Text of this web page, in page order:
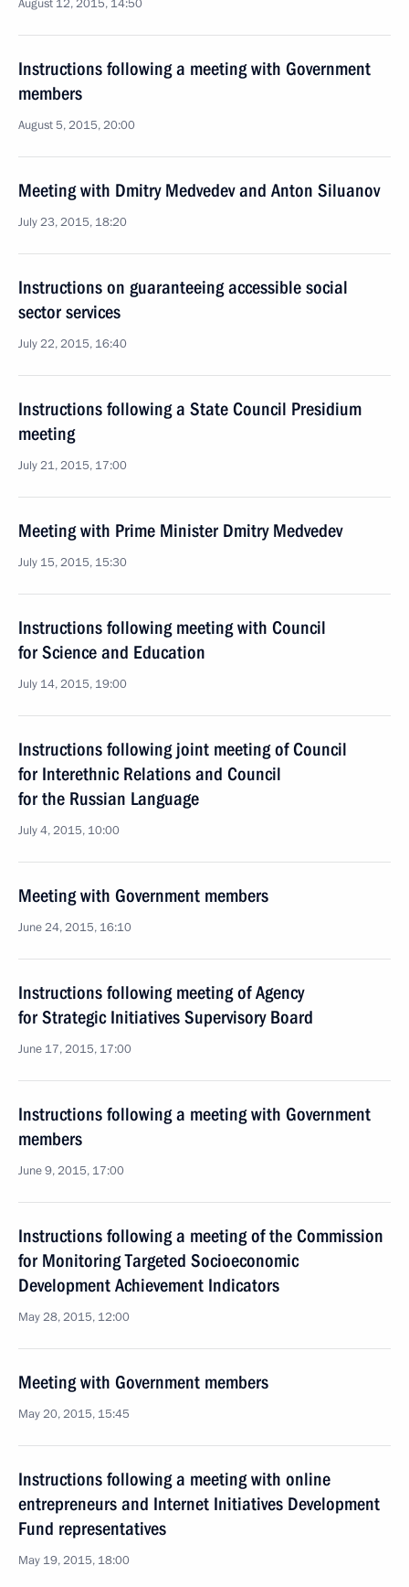
August 12, 2015, 14:50
Instructions following a meeting with Government
members
August 5, 2015, 20:00
Meeting with Dmitry Medvedev and Anton Siluanov
July 23, 2015, 18:20
Instructions on guaranteeing accessible social
sector services
July 22, 2015, 16:40
Instructions following a State Council Presidium
meeting
July 21, 2015, 17:00
Meeting with Prime Minister Dmitry Medvedev
July 15, 2015, 15:30
Instructions following meeting with Council
for Science and Education
July 14, 2015, 19:00
Instructions following joint meeting of Council
for Interethnic Relations and Council
for the Russian Language
July 4, 2015, 10:00
Meeting with Government members
June 24, 2015, 16:10
Instructions following meeting of Agency
for Strategic Initiatives Supervisory Board
June 17, 2015, 17:00
Instructions following a meeting with Government
members
June 9, 2015, 17:00
Instructions following a meeting of the Commission
for Monitoring Targeted Socioeconomic
Development Achievement Indicators
May 28, 2015, 12:00
Meeting with Government members
May 20, 2015, 15:45
Instructions following a meeting with online
entrepreneurs and Internet Initiatives Development
Fund representatives
May 19, 2015, 18:00